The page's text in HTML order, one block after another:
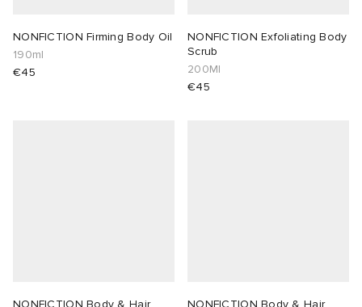
NONFICTION Firming Body Oil
190ml
€45
NONFICTION Exfoliating Body
Scrub
200Ml
€45